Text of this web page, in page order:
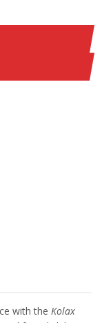
with the Kolax